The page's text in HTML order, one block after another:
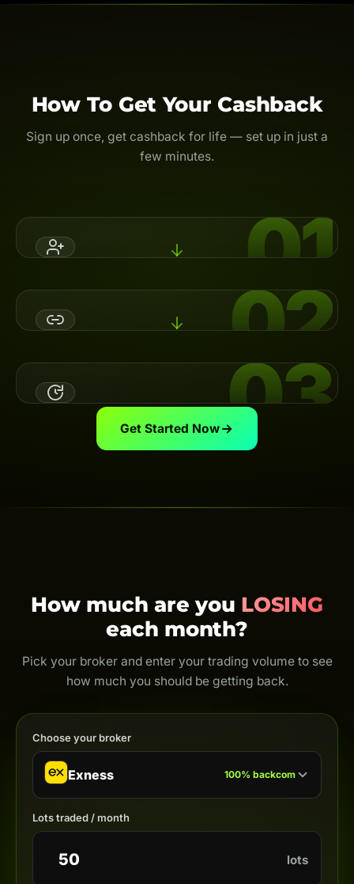
How To Get Your Cashback
Sign up once, get cashback for life — set up in just a
few minutes.
01
Register An Account
Open a broker account with Backcom.io's referral code,
or switch your partner (IB) to activate cashback.02
Link Your UID
Link your broker UID to the Backcom App — the system
automatically calculates & pays your cashback on
View guide 03
Trade & Get Cashback
Get Started Now
How much are you LOSING
each month?
Pick your broker and enter your trading volume to see
how much you should be getting back.
Choose your broker
Exness 100% backcom
Lots traded / month
lots